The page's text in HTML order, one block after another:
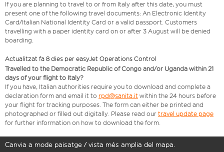
If you are planning to travel to or from Italy after this date, you must
present one of the following travel documents: An Electronic Identity
Card/Italian National Identity Card or a valid passport. Customers
travelling with a paper identity card on or after 3 August will be denied
boarding.
Actualitzat fa 8 dies per easyJet Operations Control
Travelled to the Democratic Republic of Congo and/or Uganda within 21
days of your flight to Italy?
If you have, Italian authorities require you to download and complete a
declaration form and email it to rpd@sanita.it within the 24 hours before
your flight for tracking purposes. The form can either be printed and
photographed or filled out digitally. Please read our travel update page
for further information on how to download the form.
Canvia a mode paisatge / vista més amplia del mapa.